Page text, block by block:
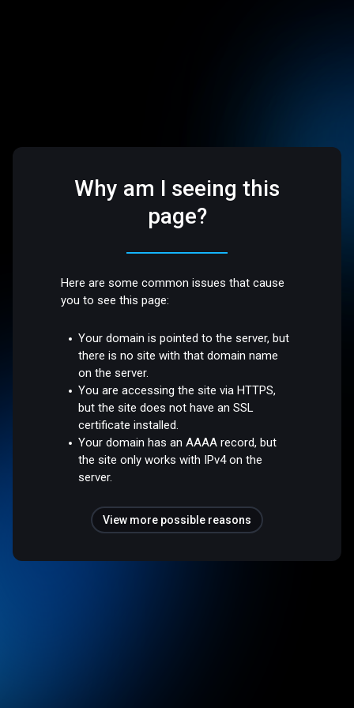
Why am I seeing this
page?
Here are some common issues that cause
you to see this page:
Your domain is pointed to the server, but
there is no site with that domain name
on the server.
You are accessing the site via HTTPS,
but the site does not have an SSL
certificate installed.
Your domain has an AAAA record, but
the site only works with IPv4 on the
server.
View more possible reasons